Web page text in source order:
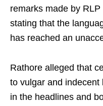
remarks made by
stating that the
has reached an
Rathore alleged that
to vulgar and indecent
in the headlines and